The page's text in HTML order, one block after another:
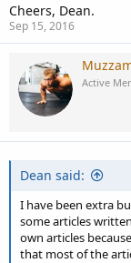
Cheers, Dean.
Sep 15, 2016
Active
Dean said:
I have been extra
some articles
own articles
that most of the